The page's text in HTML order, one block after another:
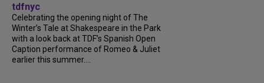
tdfnyc
Celebrating the opening night of The
Winter’s Tale at Shakespeare in the Park
with a look back at TDF’s Spanish Open
Caption performance of Romeo & Juliet
earlier this summer....